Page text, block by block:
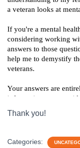
Thank you!
Categories: